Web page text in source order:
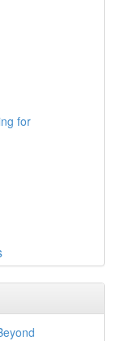
for